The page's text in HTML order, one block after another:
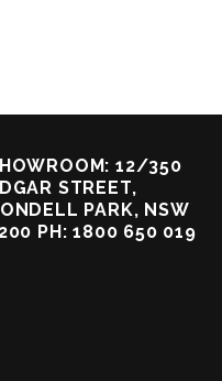
12/350
STREET,
PARK, NSW
PH: 1800 650 019